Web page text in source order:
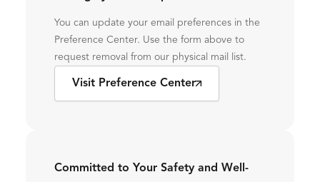
You can update your email preferences in the
Preference Center. Use the form above to
request removal from our physical mail list.
Visit Preference Center
Committed to Your Safety and Well-